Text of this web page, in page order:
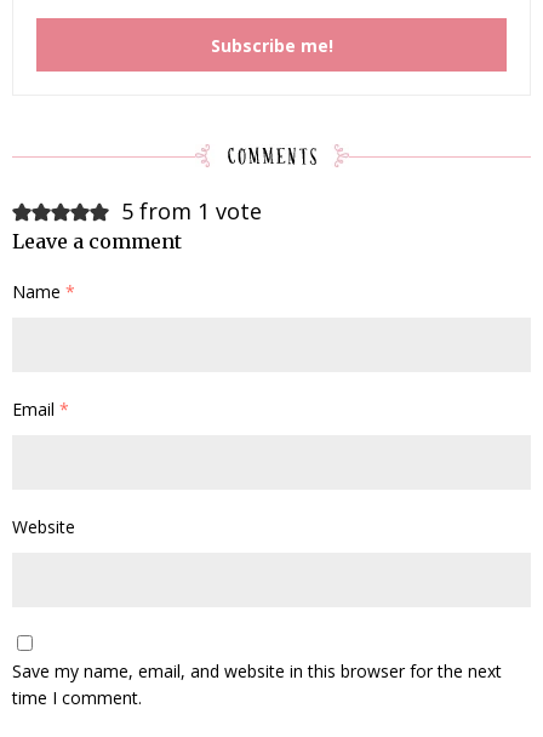
5 from 1 vote
Leave a comment
Name *
Email *
Website
Save my name, email, and website in this browser for the next
time I comment.